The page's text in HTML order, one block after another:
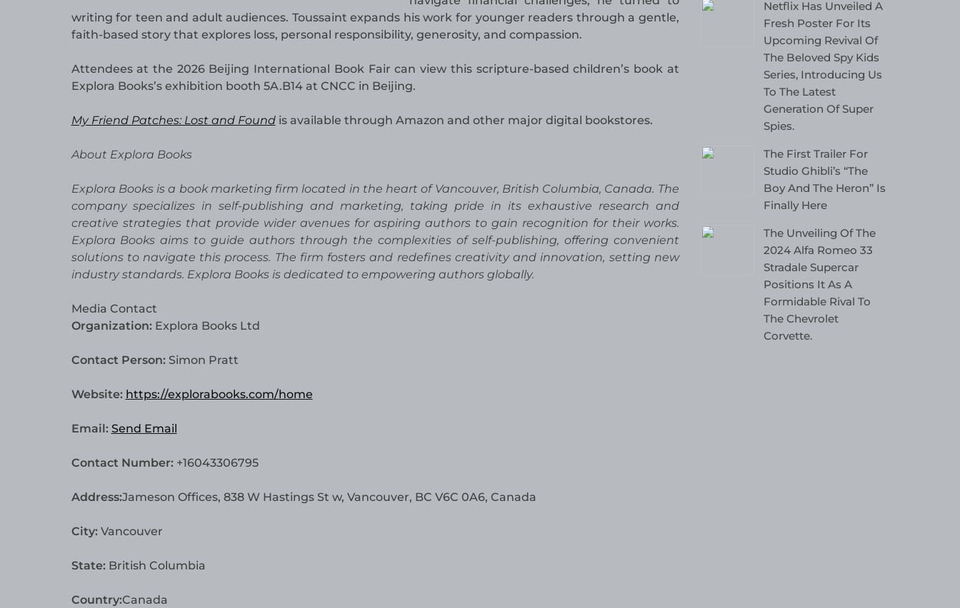
Netflix Has Unveiled A
Fresh Poster For Its
Upcoming Revival Of
The Beloved Spy Kids
Series, Introducing Us
To The Latest
Generation Of Super
Spies.
The First Trailer For
Studio Ghibli’s “The
Boy And The Heron” Is
Finally Here
The Unveiling Of The
2024 Alfa Romeo 33
Stradale Supercar
Positions It As A
Formidable Rival To
The Chevrolet
Corvette.
writing for teen and adult audiences. Toussaint expands his work for younger readers through a gentle,
faith-based story that explores loss, personal responsibility, generosity, and compassion.
Attendees at the 2026 Beijing International Book Fair can view this scripture-based children’s book at
Explora Books’s exhibition booth 5A.B14 at CNCC in Beijing.
My Friend Patches: Lost and Foundis available through Amazon and other major digital bookstores.
About Explora Books
Explora Books is a book marketing firm located in the heart of Vancouver, British Columbia, Canada. The
company specializes in self-publishing and marketing, taking pride in its exhaustive research and
creative strategies that provide wider avenues for aspiring authors to gain recognition for their works.
Explora Books aims to guide authors through the complexities of self-publishing, offering convenient
solutions to navigate this process. The firm fosters and redefines creativity and innovation, setting new
industry standards. Explora Books is dedicated to empowering authors globally.
Media Contact
Organization:Explora Books Ltd
Contact Person:Simon Pratt
Website: https://explorabooks.com/home
Email: Send Email
Contact Number:+16043306795
Address:Jameson Offices, 838 W Hastings St w, Vancouver, BC V6C 0A6, Canada
City:Vancouver
State:British Columbia
Country:Canada